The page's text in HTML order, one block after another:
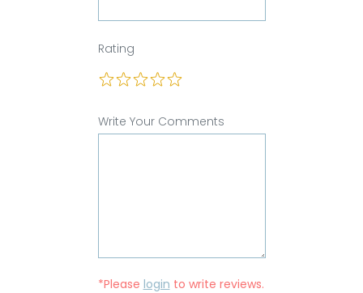
Rating
Write Your Comments
*Please login to write reviews.